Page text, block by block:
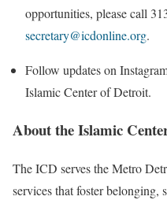
opportunities, please call
secretary@icdonline.org.
Follow updates on
Islamic Center of Detroit.
About the Islamic
The ICD serves the Metro
services that foster belonging,